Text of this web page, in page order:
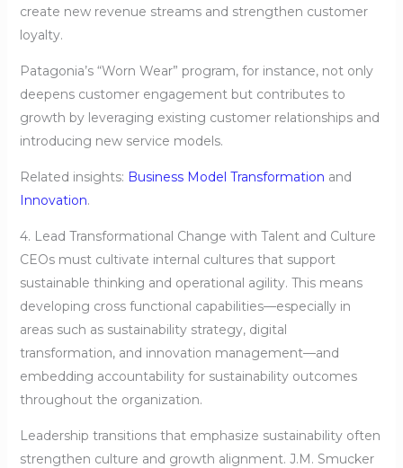
create new revenue streams and strengthen customer
loyalty.
Patagonia’s “Worn Wear” program, for instance, not only
deepens customer engagement but contributes to
growth by leveraging existing customer relationships and
introducing new service models.
Related insights: Business Model Transformation and
Innovation.
4. Lead Transformational Change with Talent and Culture
CEOs must cultivate internal cultures that support
sustainable thinking and operational agility. This means
developing cross functional capabilities—especially in
areas such as sustainability strategy, digital
transformation, and innovation management—and
embedding accountability for sustainability outcomes
throughout the organization.
Leadership transitions that emphasize sustainability often
strengthen culture and growth alignment. J.M. Smucker